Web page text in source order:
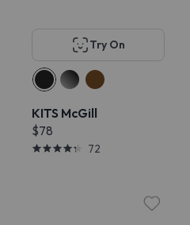
Try On
KITS McGill
$78
72